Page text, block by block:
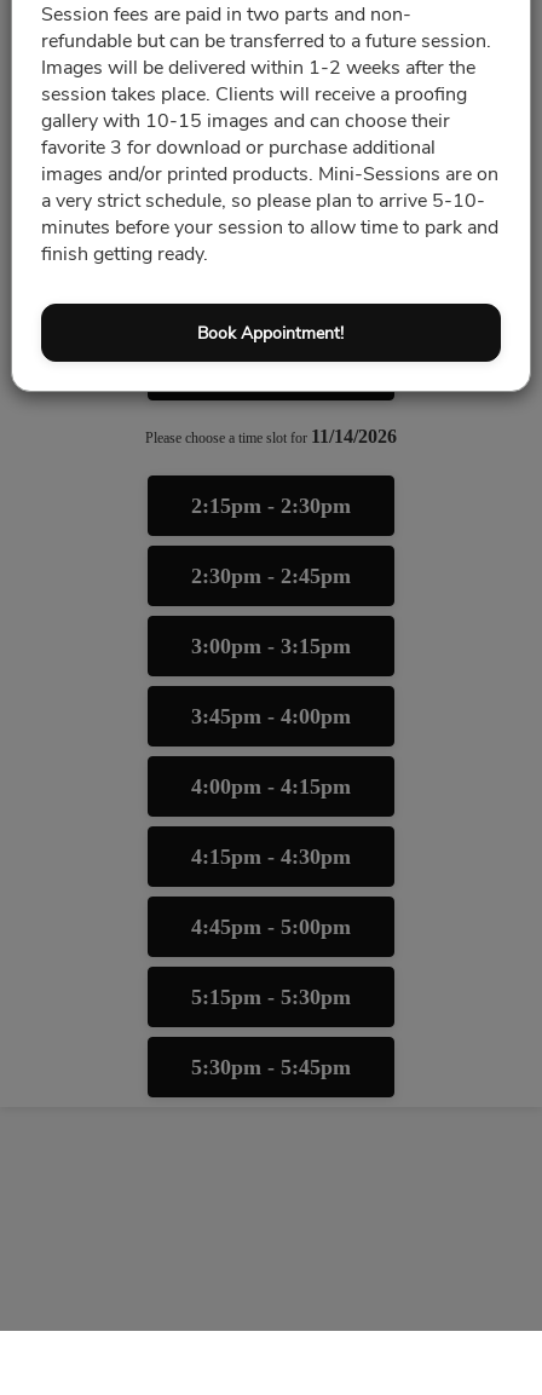
Session fees are paid in two parts and non-
refundable but can be transferred to a future session.
Images will be delivered within 1-2 weeks after the
session takes place. Clients will receive a proofing
gallery with 10-15 images and can choose their
favorite 3 for download or purchase additional
images and/or printed products. Mini-Sessions are on
a very strict schedule, so please plan to arrive 5-10-
minutes before your session to allow time to park and
Book Appointment!
3:50pm - 4:10pm
4:30pm - 4:50pm
4:50pm - 5:10pm
5:25pm - 5:40pm
5:40pm - 5:55pm
Please choose a time slot for 11/14/2026
2:15pm - 2:30pm
2:30pm - 2:45pm
3:00pm - 3:15pm
3:45pm - 4:00pm
4:00pm - 4:15pm
4:15pm - 4:30pm
4:45pm - 5:00pm
5:15pm - 5:30pm
5:30pm - 5:45pm